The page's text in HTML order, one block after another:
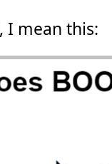
, I mean this: